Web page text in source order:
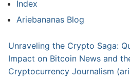
Index
Ariebananas Blog
Unraveling the Crypto Saga:
Impact on Bitcoin News and
Cryptocurrency Journalism